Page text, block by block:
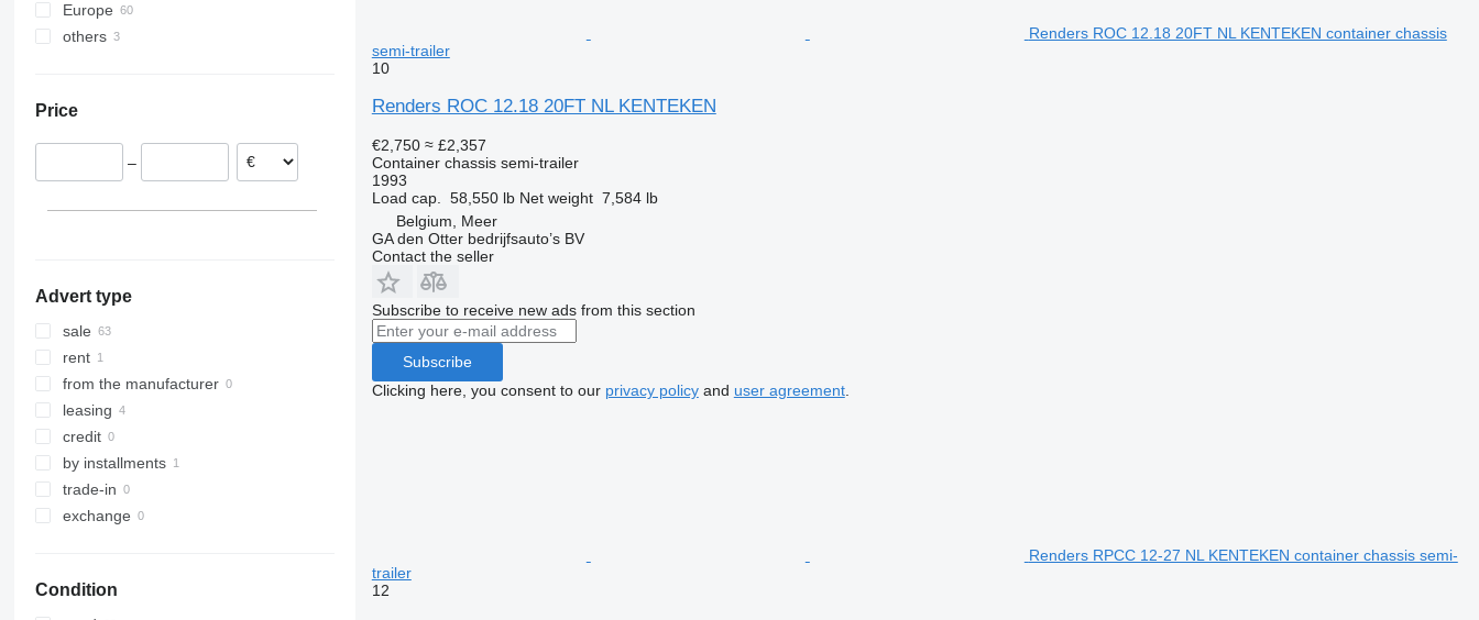
Europe
Netherlands
Serbia
Poland
others
Price
–
Advert type
sale
rent
from the manufacturer
leasing
credit
by installments
trade-in
exchange
Condition
Renders ROC 12.18 20FT NL KENTEKEN container chassis
semi-trailer
10
Renders ROC 12.18 20FT NL KENTEKEN
€2,750 ≈ £2,357
Container chassis semi-trailer
1993
Load cap.
58,550 lb Net weight 7,584 lb
Belgium, Meer
GA den Otter bedrijfsauto’s BV
Contact the seller
Subscribe to receive new ads from this section
Subscribe
Clicking here, you consent to our privacy policyand user agreement.
Renders RPCC 12-27 NL KENTEKEN container chassis semi-
trailer
12